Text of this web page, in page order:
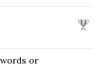
or